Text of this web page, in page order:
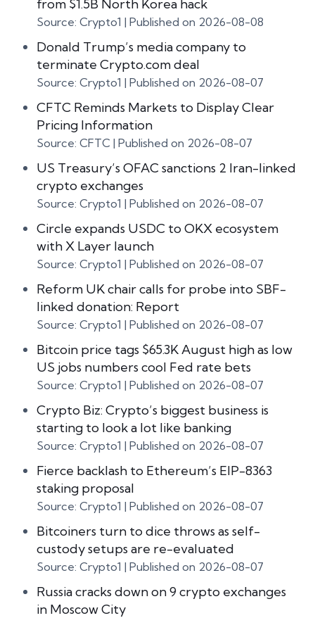
from $1.5B North Korea hack
Source: Crypto1 Published on 2026-08-08
Donald Trump’s media company to
terminate Crypto.com deal
Source: Crypto1 Published on 2026-08-07
CFTC Reminds Markets to Display Clear
Pricing Information
Source: CFTC Published on 2026-08-07
US Treasury’s OFAC sanctions 2 Iran-linked
crypto exchanges
Source: Crypto1 Published on 2026-08-07
Circle expands USDC to OKX ecosystem
with X Layer launch
Source: Crypto1 Published on 2026-08-07
Reform UK chair calls for probe into SBF-
linked donation: Report
Source: Crypto1 Published on 2026-08-07
Bitcoin price tags $65.3K August high as low
US jobs numbers cool Fed rate bets
Source: Crypto1 Published on 2026-08-07
Crypto Biz: Crypto’s biggest business is
starting to look a lot like banking
Source: Crypto1 Published on 2026-08-07
Fierce backlash to Ethereum’s EIP-8363
staking proposal
Source: Crypto1 Published on 2026-08-07
Bitcoiners turn to dice throws as self-
custody setups are re-evaluated
Source: Crypto1 Published on 2026-08-07
Russia cracks down on 9 crypto exchanges
in Moscow City